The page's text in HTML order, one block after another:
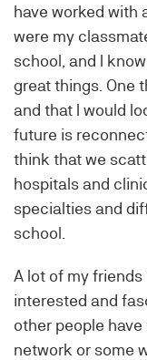
have worked with
were my
school, and I
great things. One
and that I would
future is
think that we
hospitals and
specialties and
school.
A lot of my friends
interested and
other people
network or some